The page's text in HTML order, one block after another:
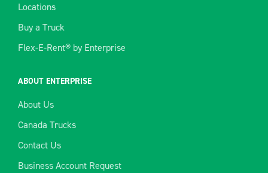
Locations
Buy a Truck
Flex-E-Rent® by Enterprise
ABOUT ENTERPRISE
About Us
Canada Trucks
Contact Us
Business Account Request